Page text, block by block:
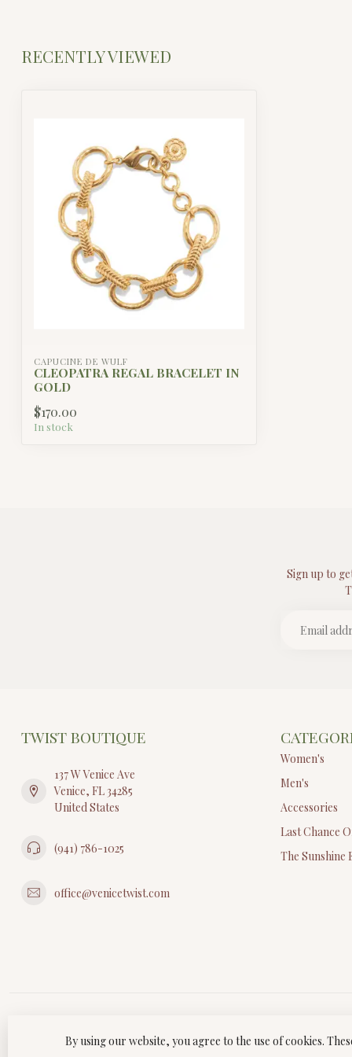
RECENTLY VIEWED
CAPUCINE DE WULF
CLEOPATRA REGAL BRACELET IN
GOLD
$170.00
In stock
Sign up to
TWIST BOUTIQUE
137 W Venice Ave
Venice, FL 34285
United States
(941) 786-1025
office@venicetwist.com
Women's
Men's
Accessories
Last Chance
The Sunshine
By using our website, you agree to the use of cookies.